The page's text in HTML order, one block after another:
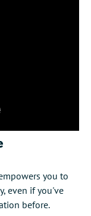
you to
even if you've
before.